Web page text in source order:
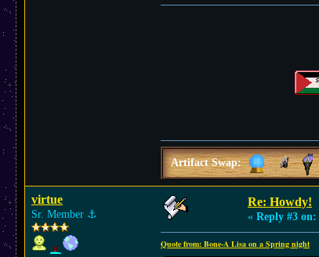
Artifact Swap:
virtue
Sr. Member ⚓︎
Re: Howdy!
« Reply #3 on:
Quote from: Bone-A Lisa on a Spring night